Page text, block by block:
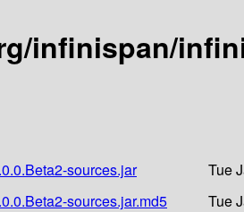
infinispan/
sources.jar
Tue
sources.jar.md5
Tue